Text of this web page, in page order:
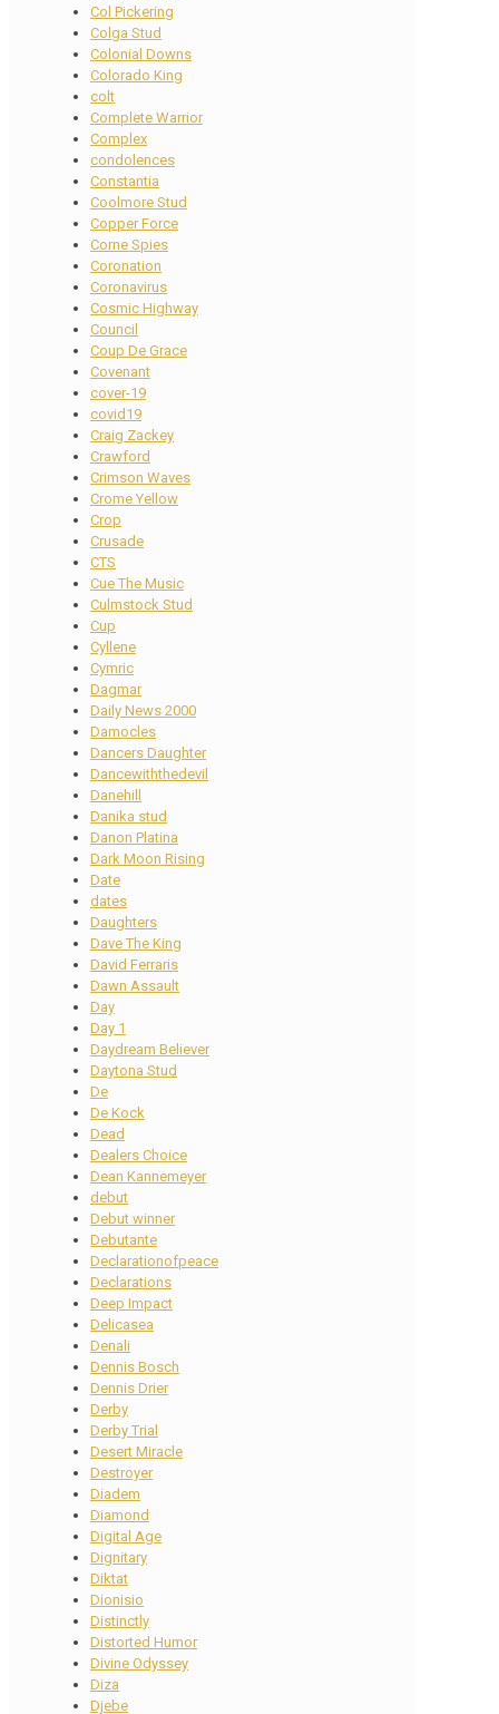
Col Pickering
Colga Stud
Colonial Downs
Colorado King
colt
Complete Warrior
Complex
condolences
Constantia
Coolmore Stud
Copper Force
Corne Spies
Coronation
Coronavirus
Cosmic Highway
Council
Coup De Grace
Covenant
cover-19
covid19
Craig Zackey
Crawford
Crimson Waves
Crome Yellow
Crop
Crusade
CTS
Cue The Music
Culmstock Stud
Cup
Cyllene
Cymric
Dagmar
Daily News 2000
Damocles
Dancers Daughter
Dancewiththedevil
Danehill
Danika stud
Danon Platina
Dark Moon Rising
Date
dates
Daughters
Dave The King
David Ferraris
Dawn Assault
Day
Day 1
Daydream Believer
Daytona Stud
De
De Kock
Dead
Dealers Choice
Dean Kannemeyer
debut
Debut winner
Debutante
Declarationofpeace
Declarations
Deep Impact
Delicasea
Denali
Dennis Bosch
Dennis Drier
Derby
Derby Trial
Desert Miracle
Destroyer
Diadem
Diamond
Digital Age
Dignitary
Diktat
Dionisio
Distinctly
Distorted Humor
Divine Odyssey
Diza
Djebe